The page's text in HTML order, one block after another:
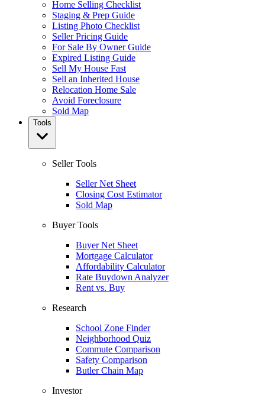
Home Selling Checklist
Staging & Prep Guide
Listing Photo Checklist
Seller Pricing Guide
For Sale By Owner Guide
Expired Listing Guide
Sell My House Fast
Sell an Inherited House
Relocation Home Sale
Avoid Foreclosure
Sold Map
Tools
Seller Tools
Seller Net Sheet
Closing Cost Estimator
Sold Map
Buyer Tools
Buyer Net Sheet
Mortgage Calculator
Affordability Calculator
Rate Buydown Analyzer
Rent vs. Buy
Research
School Zone Finder
Neighborhood Quiz
Commute Comparison
Safety Comparison
Butler Chain Map
Investor